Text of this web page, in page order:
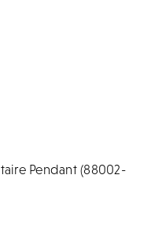
Pendant (88002-